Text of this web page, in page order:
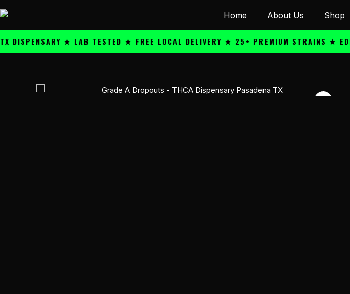
to
content
Home About Us Shop
★ LAB TESTED ★ FREE LOCAL DELIVERY ★ 25+ PREMIUM STRAINS ★